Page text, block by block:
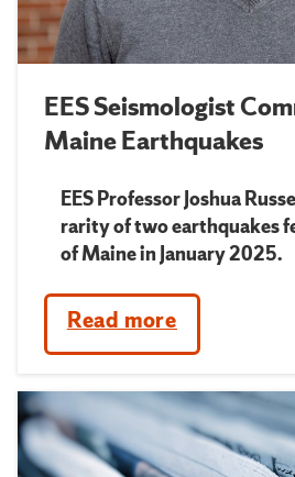
EES Seismologist
Maine Earthquakes
EES Professor Joshua
rarity of two earthquakes
of Maine in January 2025.
Read more